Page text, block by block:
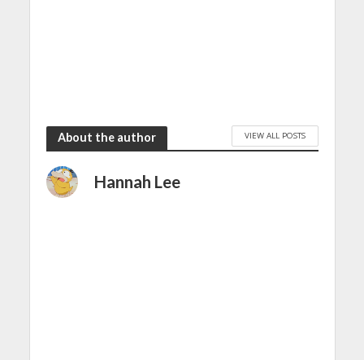
About the author VIEW ALL POSTS
Hannah Lee